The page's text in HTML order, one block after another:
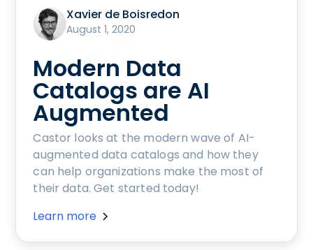
Xavier de Boisredon
August 1, 2020
Modern Data
Catalogs are AI
Augmented
Castor looks at the modern wave of AI-
augmented data catalogs and how they
can help organizations make the most of
their data. Get started today!
Learn more